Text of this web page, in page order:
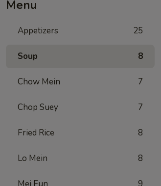
Menu
Appetizers 25
Soup 8
Chow Mein 7
Chop Suey 7
Fried Rice 8
Lo Mein 8
Mei Fun 9